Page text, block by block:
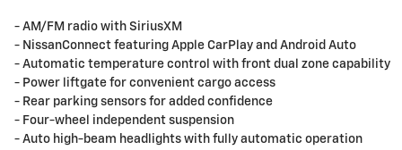
- AM/FM radio with SiriusXM
- NissanConnect featuring Apple CarPlay and Android Auto
- Automatic temperature control with front dual zone capability
- Power liftgate for convenient cargo access
- Rear parking sensors for added confidence
- Four-wheel independent suspension
- Auto high-beam headlights with fully automatic operation